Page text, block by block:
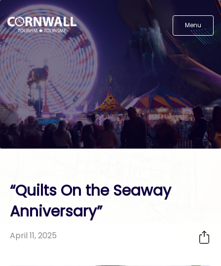
Menu
“Quilts On the Seaway
Anniversary”
April 11, 2025